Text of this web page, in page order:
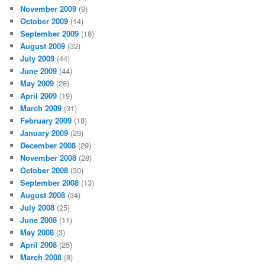
November 2009 (9)
October 2009 (14)
September 2009 (18)
August 2009 (32)
July 2009 (44)
June 2009 (44)
May 2009 (28)
April 2009 (19)
March 2009 (31)
February 2009 (18)
January 2009 (29)
December 2008 (29)
November 2008 (28)
October 2008 (30)
September 2008 (13)
August 2008 (34)
July 2008 (25)
June 2008 (11)
May 2008 (3)
April 2008 (25)
March 2008 (8)